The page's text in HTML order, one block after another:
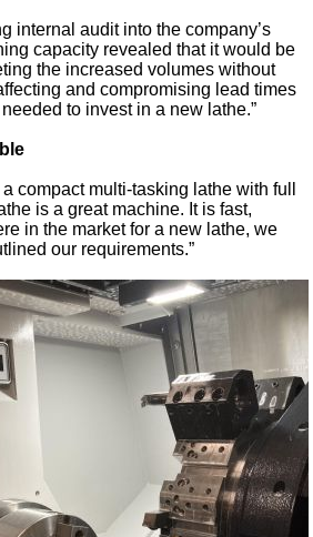
internal audit into the company’s
capacity revealed that it would be
the increased volumes without
and compromising lead times
to invest in a new lathe.”
compact multi-tasking lathe with full
is a great machine. It is fast,
in the market for a new lathe, we
our requirements.”